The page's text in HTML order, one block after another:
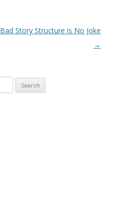
Bad Story Structure is No Joke
→